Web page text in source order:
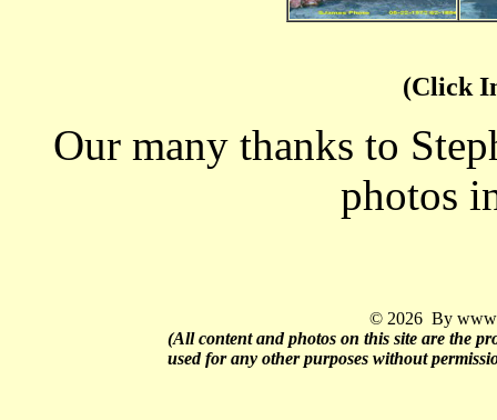
(Click
Our many thanks to
photos
© 2026 By
(All content and photos on this site are the
used for any other purposes without